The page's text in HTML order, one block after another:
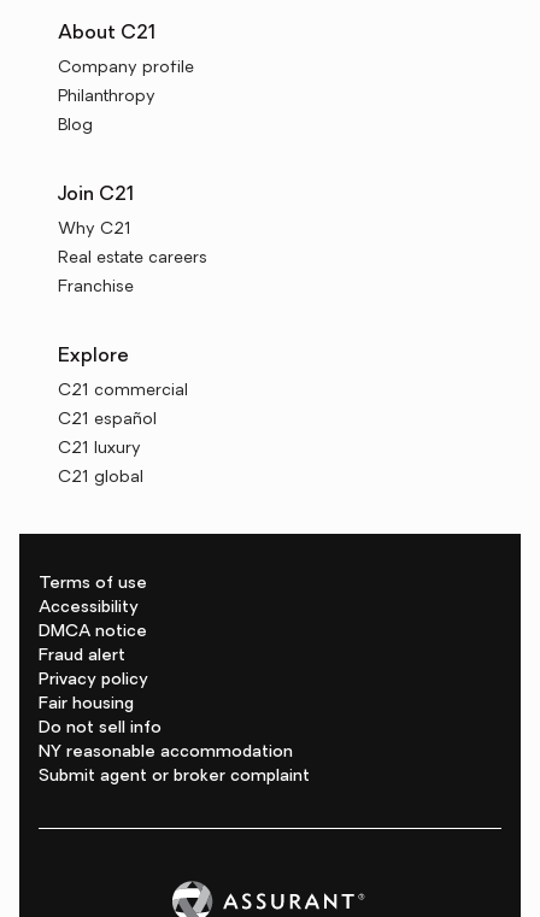
About C21
Company profile
Philanthropy
Blog
Join C21
Why C21
Real estate careers
Franchise
Explore
C21 commercial
C21 español
C21 luxury
C21 global
Terms of use
Accessibility
DMCA notice
Fraud alert
Privacy policy
Fair housing
Do not sell info
NY reasonable accommodation
Submit agent or broker complaint